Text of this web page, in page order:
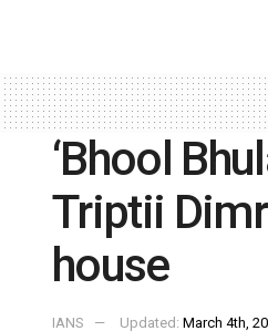
‘Bhool
Triptii
house
IANS Updated: March 4th,